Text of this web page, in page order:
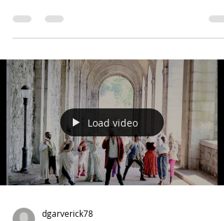
Load video
dgarverick78